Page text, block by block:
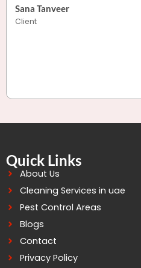
Sana Tanveer
Client
Quick Links
About Us
Cleaning Services in uae
Pest Control Areas
Blogs
Contact
Privacy Policy